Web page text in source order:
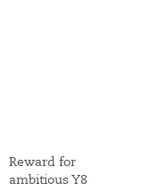
Reward for
ambitious Y8